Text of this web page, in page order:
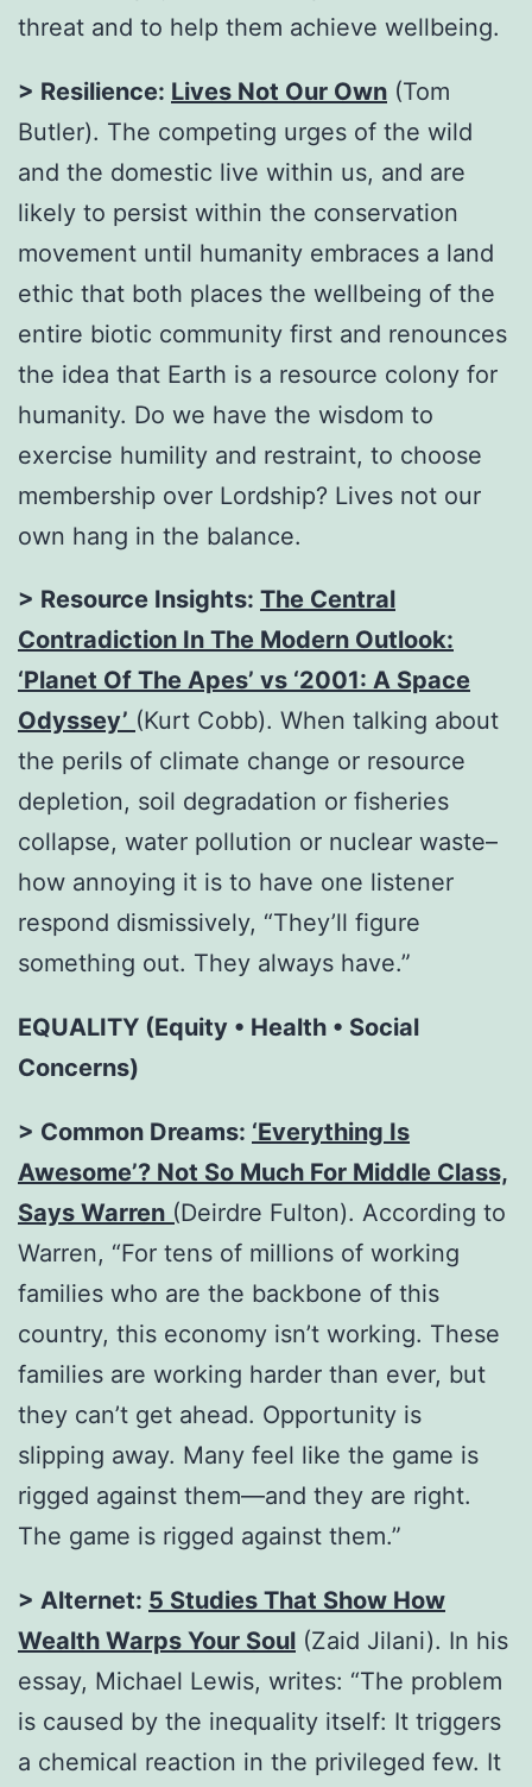
threat and to help them achieve wellbeing.
> Resilience: Lives Not Our Own (Tom
Butler). The competing urges of the wild
and the domestic live within us, and are
likely to persist within the conservation
movement until humanity embraces a land
ethic that both places the wellbeing of the
entire biotic community first and renounces
the idea that Earth is a resource colony for
humanity. Do we have the wisdom to
exercise humility and restraint, to choose
membership over Lordship? Lives not our
own hang in the balance.
> Resource Insights: The Central
Contradiction In The Modern Outlook:
‘Planet Of The Apes’ vs ‘2001: A Space
Odyssey’ (Kurt Cobb). When talking about
the perils of climate change or resource
depletion, soil degradation or fisheries
collapse, water pollution or nuclear waste–
how annoying it is to have one listener
respond dismissively, “They’ll figure
something out. They always have.”
EQUALITY (Equity • Health • Social
Concerns)
> Common Dreams: ‘Everything Is
Awesome’? Not So Much For Middle Class,
Says Warren (Deirdre Fulton). According to
Warren, “For tens of millions of working
families who are the backbone of this
country, this economy isn’t working. These
families are working harder than ever, but
they can’t get ahead. Opportunity is
slipping away. Many feel like the game is
rigged against them—and they are right.
The game is rigged against them.”
> Alternet: 5 Studies That Show How
Wealth Warps Your Soul (Zaid Jilani). In his
essay, Michael Lewis, writes: “The problem
is caused by the inequality itself: It triggers
a chemical reaction in the privileged few. It